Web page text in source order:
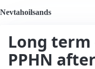
Nevtahoilsands
Long
PPHN